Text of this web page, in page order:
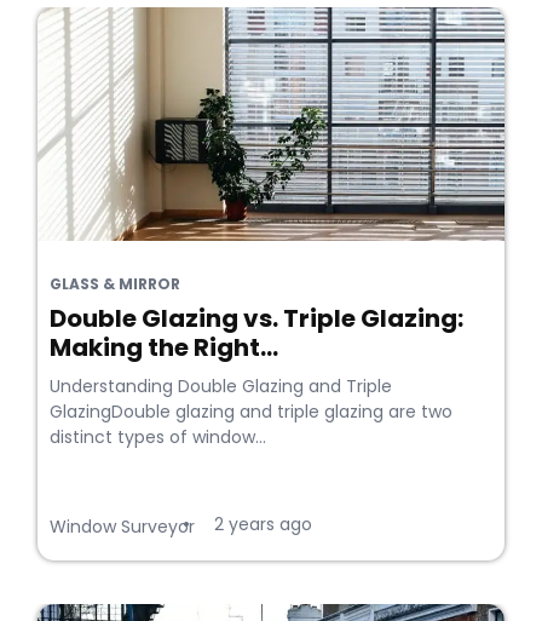
GLASS & MIRROR
Double Glazing vs. Triple Glazing:
Making the Right...
Understanding Double Glazing and Triple
GlazingDouble glazing and triple glazing are two
distinct types of window...
Window Surveyor
• 2 years ago